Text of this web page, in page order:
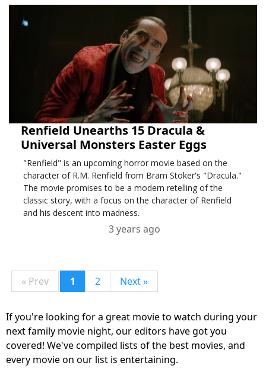
Renfield Unearths 15 Dracula &
Universal Monsters Easter Eggs
"Renfield" is an upcoming horror movie based on the
character of R.M. Renfield from Bram Stoker's "Dracula."
The movie promises to be a modern retelling of the
classic story, with a focus on the character of Renfield
and his descent into madness.
3 years ago
« Prev 1 2 Next »
If you're looking for a great movie to watch during your
next family movie night, our editors have got you
covered! We've compiled lists of the best movies, and
every movie on our list is entertaining.